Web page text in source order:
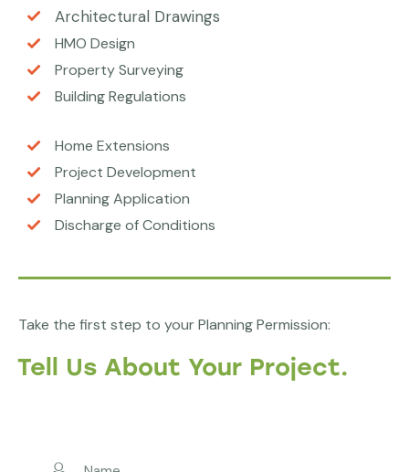
Architectural Drawings
HMO Design
Property Surveying
Building Regulations
Home Extensions
Project Development
Planning Application
Discharge of Conditions
Take the first step to your Planning Permission:
Tell Us About Your Project.